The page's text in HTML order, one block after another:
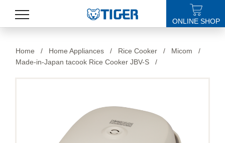
LATEST NEWS
ONLINE SHOP
Home / Home Appliances / Rice Cooker / Micom
/
Made-in-Japan tacook Rice Cooker JBV-S
/